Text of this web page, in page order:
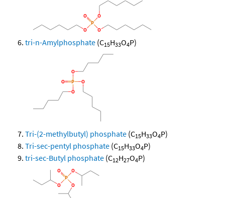
tri-n-Amylphosphate (C15H33O4P)
Tri-(2-methylbutyl) phosphate (C15H33O4P)
Tri-sec-pentyl phosphate (C15H33O4P)
tri-sec-Butyl phosphate (C12H27O4P)